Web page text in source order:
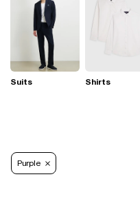
Suits Shirts
Purple